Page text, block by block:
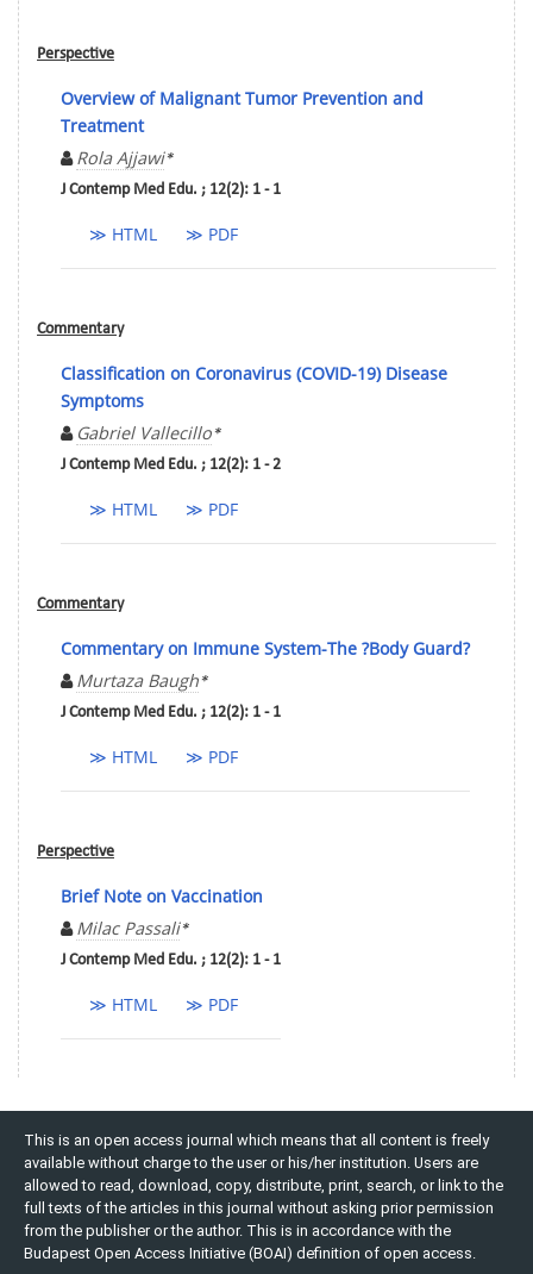
Perspective
Overview of Malignant Tumor Prevention and
Treatment
Rola Ajjawi*
J Contemp Med Edu. ; 12(2): 1 - 1
≫ HTML ≫ PDF
Commentary
Classification on Coronavirus (COVID-19) Disease
Symptoms
Gabriel Vallecillo*
J Contemp Med Edu. ; 12(2): 1 - 2
≫ HTML ≫ PDF
Commentary
Commentary on Immune System-The ?Body Guard?
Murtaza Baugh*
J Contemp Med Edu. ; 12(2): 1 - 1
≫ HTML ≫ PDF
Perspective
Brief Note on Vaccination
Milac Passali*
J Contemp Med Edu. ; 12(2): 1 - 1
≫ HTML ≫ PDF
This is an open access journal which means that all content is freely
available without charge to the user or his/her institution. Users are
allowed to read, download, copy, distribute, print, search, or link to the
full texts of the articles in this journal without asking prior permission
from the publisher or the author. This is in accordance with the
Budapest Open Access Initiative (BOAI) definition of open access.